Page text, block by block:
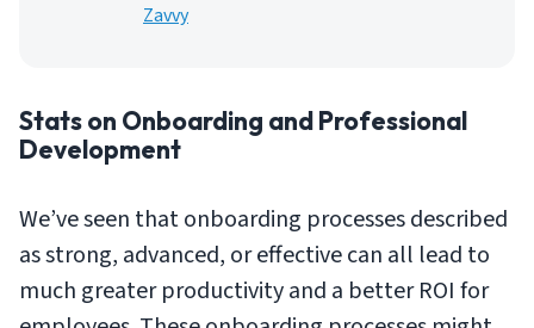
Zavvy
Stats on Onboarding and Professional
Development
We’ve seen that onboarding processes described
as strong, advanced, or effective can all lead to
much greater productivity and a better ROI for